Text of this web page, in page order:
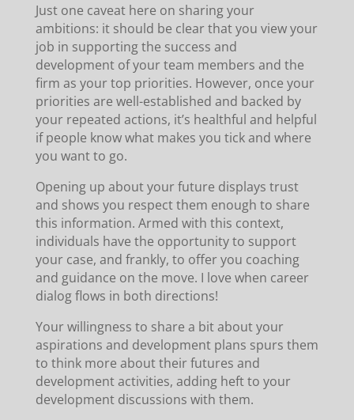
Just one caveat here on sharing your
ambitions: it should be clear that you view your
job in supporting the success and
development of your team members and the
firm as your top priorities. However, once your
priorities are well-established and backed by
your repeated actions, it’s healthful and helpful
if people know what makes you tick and where
you want to go.
Opening up about your future displays trust
and shows you respect them enough to share
this information. Armed with this context,
individuals have the opportunity to support
your case, and frankly, to offer you coaching
and guidance on the move. I love when career
dialog flows in both directions!
Your willingness to share a bit about your
aspirations and development plans spurs them
to think more about their futures and
development activities, adding heft to your
development discussions with them.